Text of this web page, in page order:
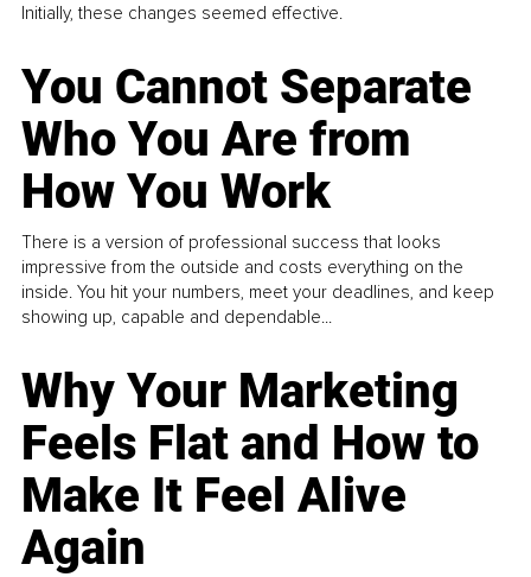
Initially, these changes seemed effective.
You Cannot Separate
Who You Are from
How You Work
There is a version of professional success that looks
impressive from the outside and costs everything on the
inside. You hit your numbers, meet your deadlines, and keep
showing up, capable and dependable...
Why Your Marketing
Feels Flat and How to
Make It Feel Alive
Again